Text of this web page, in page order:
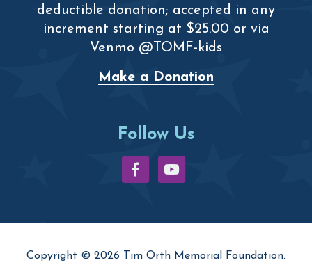
deductible donation; accepted in any
increment starting at $25.00 or via
Venmo @TOMF-kids
Make a Donation
Follow Us
Copyright © 2026 Tim Orth Memorial Foundation.